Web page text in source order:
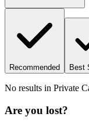
Recommended Best
No results in Private
Are you lost?